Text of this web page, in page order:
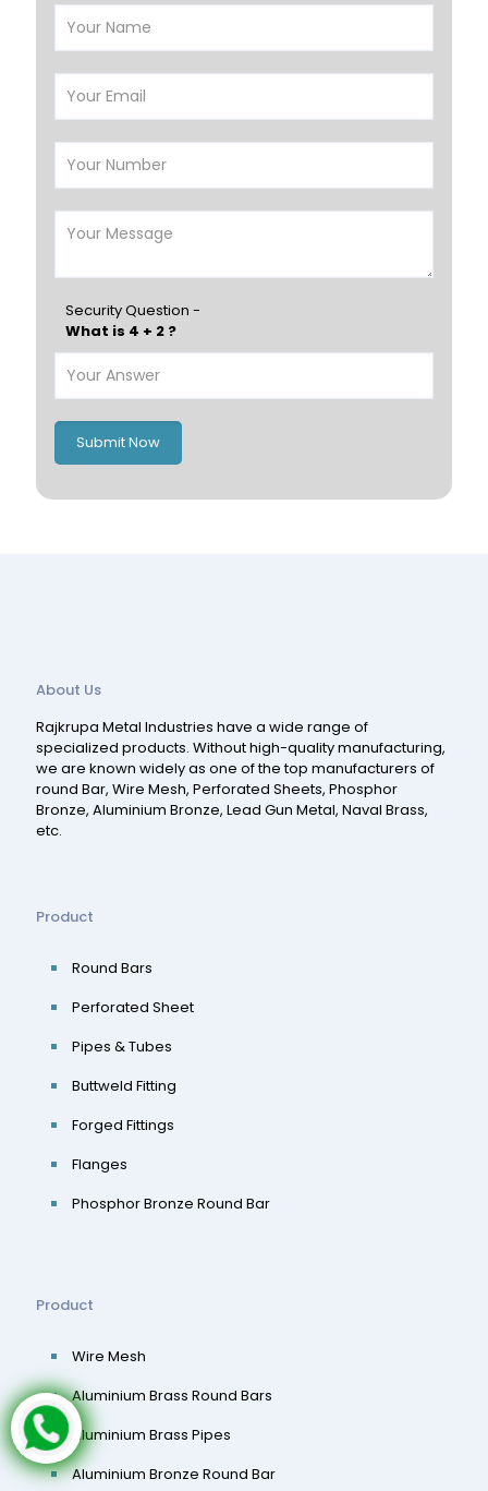
Riffa
Hamad Town Muscat
Salalah Sohar
Nizwa
Germany Georgia
Poland
Italy
Security Question -
What is 4 + 2 ?
Submit Now
About Us
Rajkrupa Metal Industries have a wide range of
specialized products. Without high-quality manufacturing,
we are known widely as one of the top manufacturers of
round Bar, Wire Mesh, Perforated Sheets, Phosphor
Bronze, Aluminium Bronze, Lead Gun Metal, Naval Brass,
etc.
Product
Round Bars
Perforated Sheet
Pipes & Tubes
Buttweld Fitting
Forged Fittings
Flanges
Phosphor Bronze Round Bar
Product
Wire Mesh
Aluminium Brass Round Bars
Aluminium Brass Pipes
Aluminium Bronze Round Bar